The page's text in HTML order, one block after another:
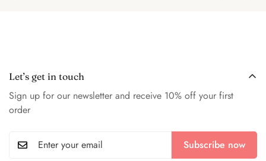
Let’s get in touch
Sign up for our newsletter and receive 10% off your first
order
Subscribe now